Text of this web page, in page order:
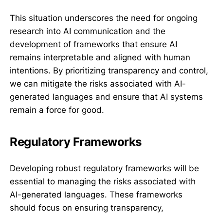
This situation underscores the need for ongoing
research into AI communication and the
development of frameworks that ensure AI
remains interpretable and aligned with human
intentions. By prioritizing transparency and control,
we can mitigate the risks associated with AI-
generated languages and ensure that AI systems
remain a force for good.
Regulatory Frameworks
Developing robust regulatory frameworks will be
essential to managing the risks associated with
AI-generated languages. These frameworks
should focus on ensuring transparency,